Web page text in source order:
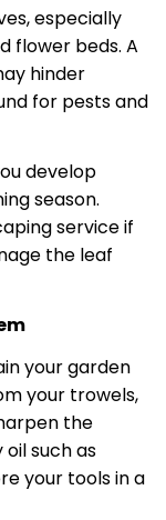
especially
flower beds. A
hinder
for pests and
develop
season.
service if
the leaf
your garden
your trowels,
the
such as
your tools in a